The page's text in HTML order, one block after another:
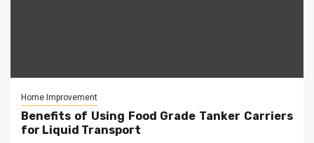
Home Improvement
Benefits of Using Food Grade Tanker Carriers
for Liquid Transport